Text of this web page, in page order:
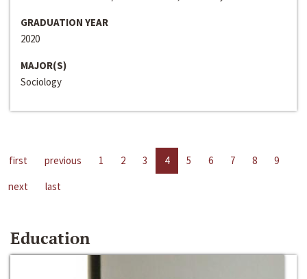
GRADUATION YEAR
2020
MAJOR(S)
Sociology
first previous 1 2 3 4 5 6 7 8
9
next
last
Education